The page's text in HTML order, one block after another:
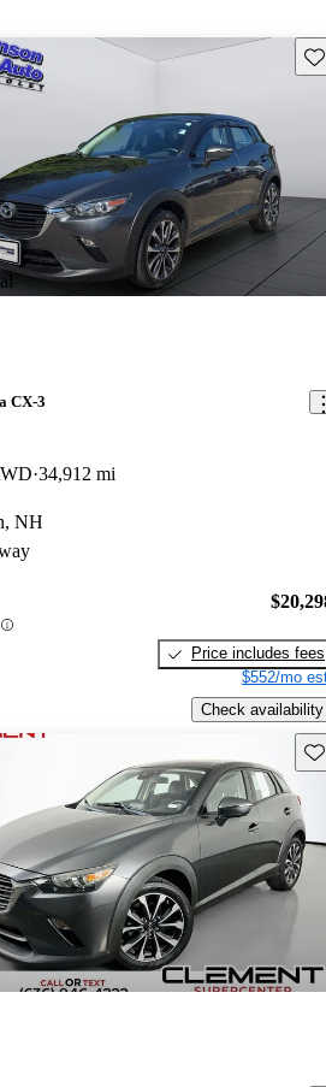
CX-3
34,912 mi
NH
Price includes fees
$552/mo
Check availability